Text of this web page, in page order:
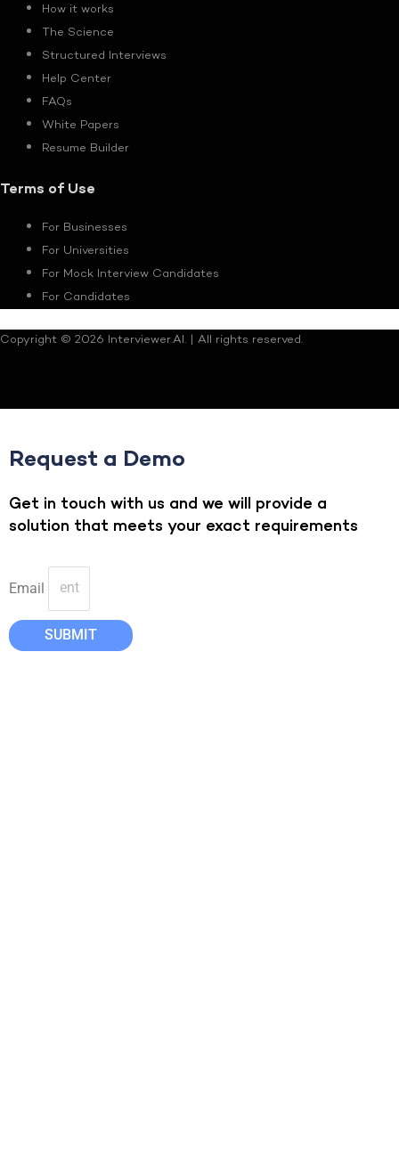
How it works
The Science
Structured Interviews
Help Center
FAQs
White Papers
Resume Builder
Terms of Use
For Businesses
For Universities
For Mock Interview Candidates
For Candidates
Copyright © 2026 Interviewer.AI. | All rights reserved.
Request a Demo
Get in touch with us and we will provide a
solution that meets your exact requirements
Email
SUBMIT